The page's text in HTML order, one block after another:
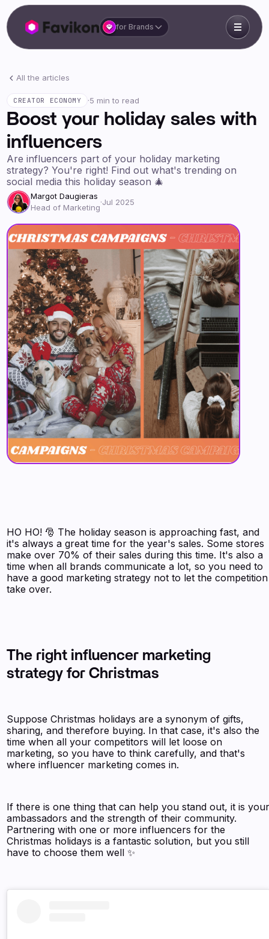
for Brands
All the articles
CREATOR ECONOMY ·5 min to read
Boost your holiday sales with
influencers
Are influencers part of your holiday marketing
strategy? You're right! Find out what's trending on
social media this holiday season 🎄
Margot Daugieras
Head of Marketing
·Jul 2025
HO HO! 🎅 The holiday season is approaching fast, and
it's always a great time for the year's sales. Some stores
make over 70% of their sales during this time. It's also a
time when all brands communicate a lot, so you need to
have a good marketing strategy not to let the competition
take over.
The right influencer marketing
strategy for Christmas
Suppose Christmas holidays are a synonym of gifts,
sharing, and therefore buying. In that case, it's also the
time when all your competitors will let loose on
marketing, so you have to think carefully, and that's
where influencer marketing comes in.
If there is one thing that can help you stand out, it is
ambassadors and the strength of their community.
Partnering with one or more influencers for the
Christmas holidays is a fantastic solution, but you still
have to choose them well ✨